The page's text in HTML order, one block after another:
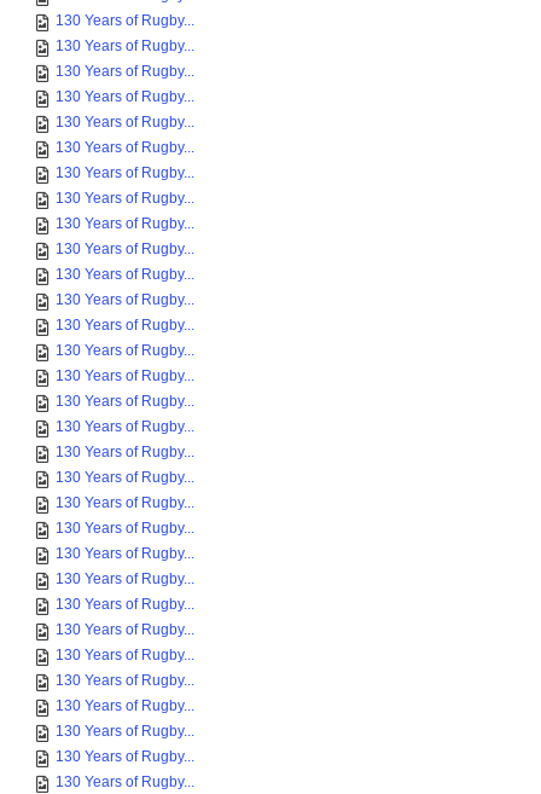
130 Years of Rugby...
130 Years of Rugby...
130 Years of Rugby...
130 Years of Rugby...
130 Years of Rugby...
130 Years of Rugby...
130 Years of Rugby...
130 Years of Rugby...
130 Years of Rugby...
130 Years of Rugby...
130 Years of Rugby...
130 Years of Rugby...
130 Years of Rugby...
130 Years of Rugby...
130 Years of Rugby...
130 Years of Rugby...
130 Years of Rugby...
130 Years of Rugby...
130 Years of Rugby...
130 Years of Rugby...
130 Years of Rugby...
130 Years of Rugby...
130 Years of Rugby...
130 Years of Rugby...
130 Years of Rugby...
130 Years of Rugby...
130 Years of Rugby...
130 Years of Rugby...
130 Years of Rugby...
130 Years of Rugby...
130 Years of Rugby...